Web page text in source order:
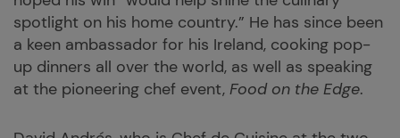
spotlight on his home country.” He has since been
a keen ambassador for his Ireland, cooking pop-
up dinners all over the world, as well as speaking
at the pioneering chef event, Food on the Edge.